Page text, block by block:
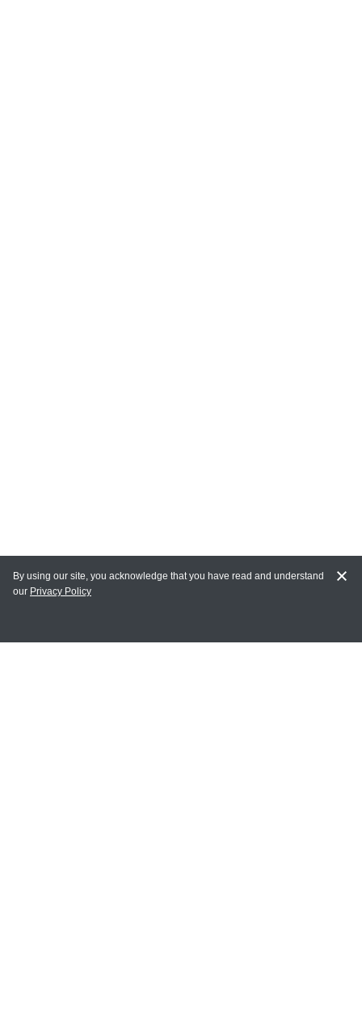
MAIN LINKS
By using our site, you acknowledge that you have read and understand
our Privacy Policy